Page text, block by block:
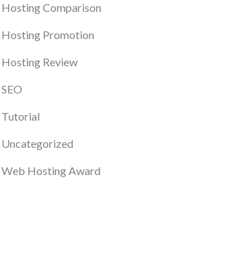
Hosting Comparison
Hosting Promotion
Hosting Review
SEO
Tutorial
Uncategorized
Web Hosting Award